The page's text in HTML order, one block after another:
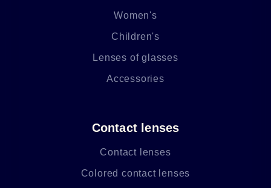
Women's
Children's
Lenses of glasses
Accessories
Contact lenses
Contact lenses
Colored contact lenses